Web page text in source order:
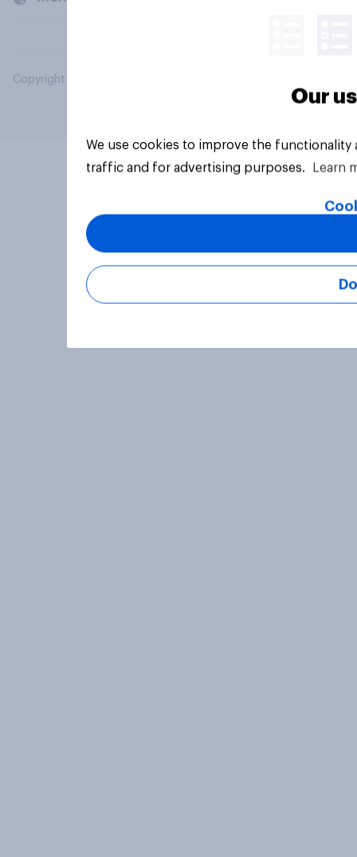
Copyright © 2026 YouGov PLC. All Rights Reserved.
Our
We use cookies to improve the
traffic and for advertising purposes.
Learn